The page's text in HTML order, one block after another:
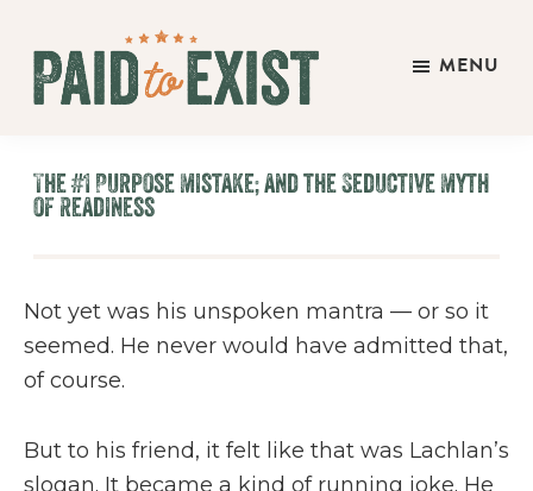
main
primary
footer
Exist
Work
On
Terms
MENU
The #1 Purpose Mistake; and the Seductive Myth
of Readiness
Not yet was his unspoken mantra — or so it
seemed. He never would have admitted that,
of course.
But to his friend, it felt like that was Lachlan’s
slogan. It became a kind of running joke. He